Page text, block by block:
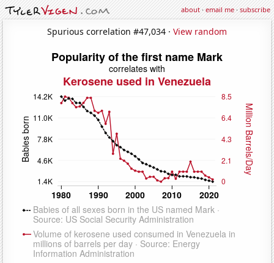
about·email me·subscribe
Spurious correlation #47,034 · View random